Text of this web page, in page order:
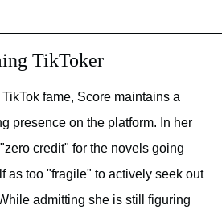
TikToker
fame, Score maintains a
presence on the platform. In her
credit" for the novels going
as too "fragile" to actively seek out
admitting she is still figuring